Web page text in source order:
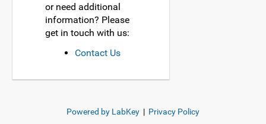
or need additional
information? Please
get in touch with us:
Contact Us
Powered by LabKey | Privacy Policy